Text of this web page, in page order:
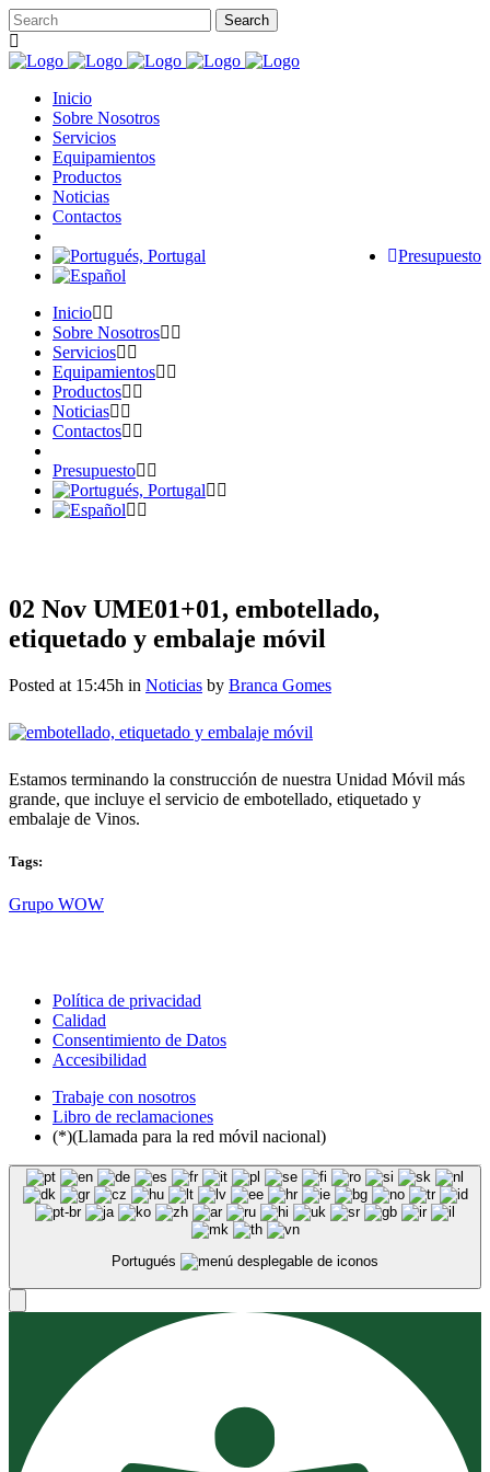
Inicio
Sobre Nosotros
Servicios
Equipamientos
Productos
Noticias
Contactos
Presupuesto
Inicio
Sobre Nosotros
Servicios
Equipamientos
Productos
Noticias
Contactos
Presupuesto
02 Nov UME01+01, embotellado,
etiquetado y embalaje móvil
Posted at 15:45h in Noticias by Branca Gomes
Estamos terminando la construcción de nuestra Unidad Móvil más
grande, que incluye el servicio de embotellado, etiquetado y
embalaje de Vinos.
Tags:
Grupo WOW
Política de privacidad
Calidad
Consentimiento de Datos
Accesibilidad
Trabaje con nosotros
Libro de reclamaciones
(*)(Llamada para la red móvil nacional)
Portugués